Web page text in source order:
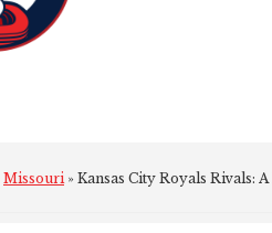
Missouri» Kansas City Royals Rivals: